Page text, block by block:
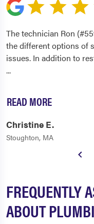
The technician Ron
the different options of
issues. In addition to
...
READ MORE
Christine E.
Stoughton, MA
FREQUENTLY
ABOUT